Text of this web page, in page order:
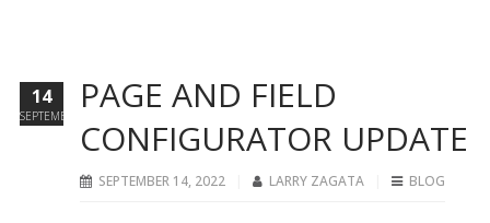
PAGE AND FIELD
CONFIGURATOR UPDATE
SEPTEMBER 14, 2022 LARRY ZAGATA BLOG
14
SEPTEMBER